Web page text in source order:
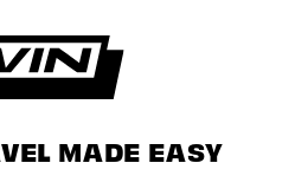
MADE EASY